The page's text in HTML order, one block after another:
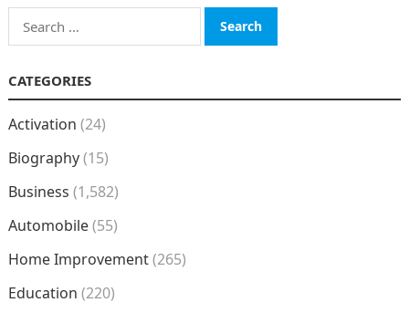
Search
for:
CATEGORIES
Activation (24)
Biography(15)
Business (1,582)
Automobile(55)
Home Improvement(265)
Education (220)